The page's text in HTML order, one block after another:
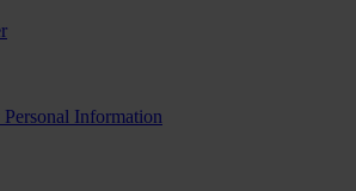
Information